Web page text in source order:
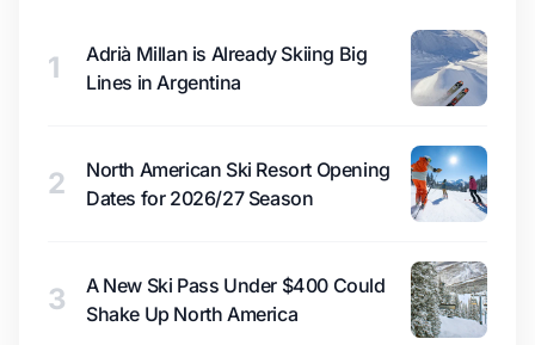
1
Adrià Millan is Already Skiing Big
Lines in Argentina
2
North American Ski Resort Opening
Dates for 2026/27 Season
3
A New Ski Pass Under $400 Could
Shake Up North America